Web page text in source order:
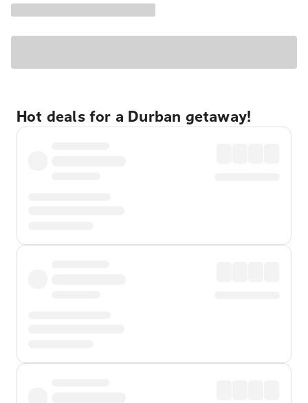
Hot deals for a Durban getaway!